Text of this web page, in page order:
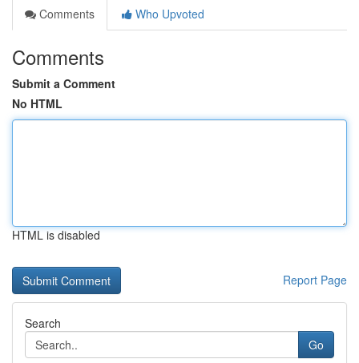
Comments
Who Upvoted
Comments
Submit a Comment
No HTML
HTML is disabled
Report Page
Search
Go